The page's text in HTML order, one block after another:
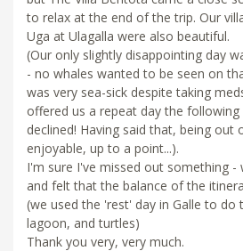
to relax at the end of the trip. Our
Uga at Ulagalla were also beautiful.
(Our only slightly disappointing day
- no whales wanted to be seen on
was very sea-sick despite taking
offered us a repeat day the following
declined! Having said that, being out
enjoyable, up to a point...).
I'm sure I've missed out something -
and felt that the balance of the
(we used the 'rest' day in Galle to do
lagoon, and turtles)
Thank you very, very much.